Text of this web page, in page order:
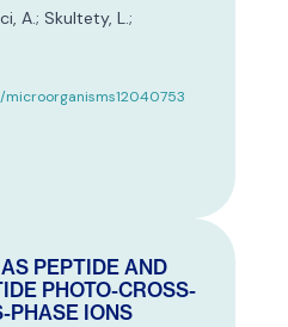
A.; Skultety, L.;
PEPTIDE AND
PHOTO-CROSS-
PHASE IONS